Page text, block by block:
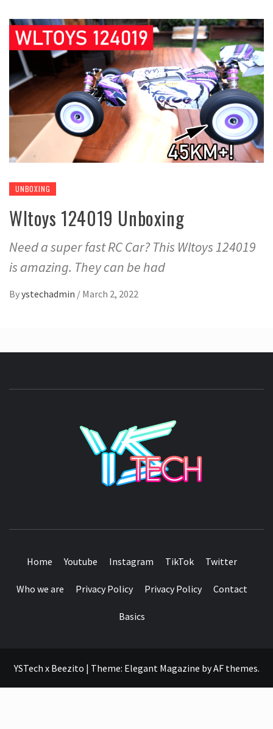
UNBOXING
Wltoys 124019 Unboxing
Need a super fast RC Car? This Wltoys 124019
is amazing. They can be had
Byystechadmin / March 2, 2022
Home Youtube Instagram TikTok Twitter
Who we are Privacy Policy Privacy Policy Contact
Basics
YSTech x Beezito | Theme: Elegant Magazine byAF themes.